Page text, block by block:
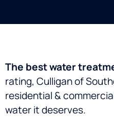
The best water
rating, Culligan of
residential &
water it deserves.